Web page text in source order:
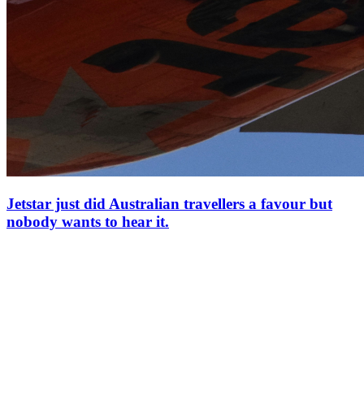
Jetstar just did Australian travellers a favour but
nobody wants to hear it.